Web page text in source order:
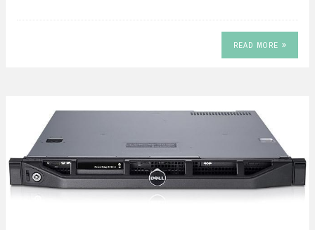
READ MORE